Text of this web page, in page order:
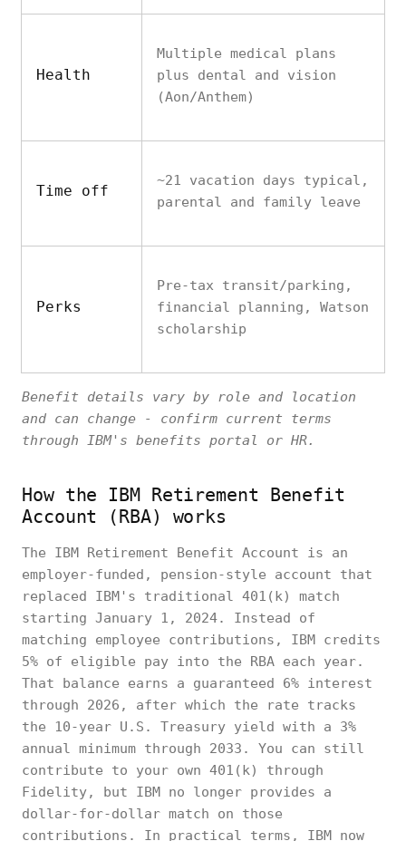
Health
Multiple medical plans
plus dental and vision
(Aon/Anthem)
Time off
~21 vacation days typical,
parental and family leave
Perks
Pre-tax transit/parking,
financial planning, Watson
scholarship
Benefit details vary by role and location
and can change - confirm current terms
through IBM's benefits portal or HR.
How the IBM Retirement Benefit
Account (RBA) works
The IBM Retirement Benefit Account is an
employer-funded, pension-style account that
replaced IBM's traditional 401(k) match
starting January 1, 2024. Instead of
matching employee contributions, IBM credits
5% of eligible pay into the RBA each year.
That balance earns a guaranteed 6% interest
through 2026, after which the rate tracks
the 10-year U.S. Treasury yield with a 3%
annual minimum through 2033. You can still
contribute to your own 401(k) through
Fidelity, but IBM no longer provides a
dollar-for-dollar match on those
contributions. In practical terms, IBM now